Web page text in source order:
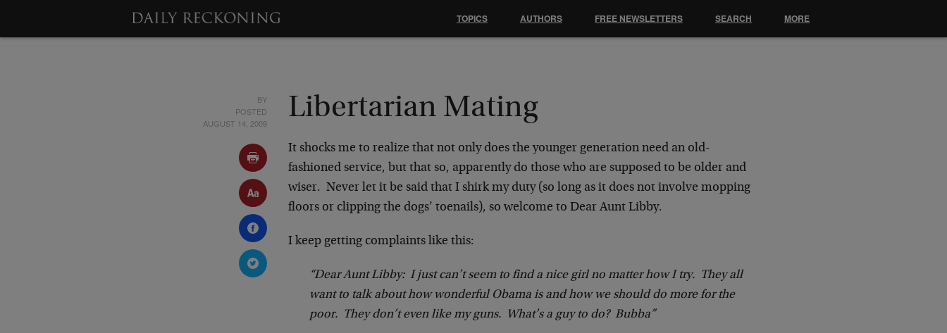
BY
POSTED
AUGUST 14, 2009
Libertarian Mating
It shocks me to realize that not only does the younger generation need an old-
fashioned service, but that so, apparently do those who are supposed to be older and
wiser. Never let it be said that I shirk my duty (so long as it does not involve mopping
floors or clipping the dogs’ toenails), so welcome to Dear Aunt Libby.
I keep getting complaints like this:
“Dear Aunt Libby: I just can’t seem to find a nice girl no matter how I try. They all
want to talk about how wonderful Obama is and how we should do more for the
poor. They don’t even like my guns. What’s a guy to do? Bubba”
TOPICS AUTHORS FREE NEWSLETTERS SEARCH MORE